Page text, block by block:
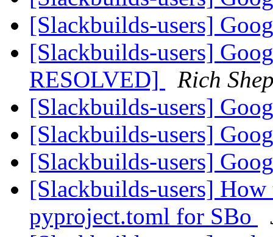
[Slackbuilds-users]
[Slackbuilds-users]
RESOLVED]
Rich
[Slackbuilds-users]
[Slackbuilds-users]
[Slackbuilds-users]
[Slackbuilds-users]
pyproject.toml for SBo